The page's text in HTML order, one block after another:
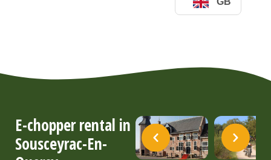
E-chopper rental in
Sousceyrac-En-